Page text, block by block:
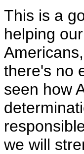
This is a
helping
there's no
seen how
we will